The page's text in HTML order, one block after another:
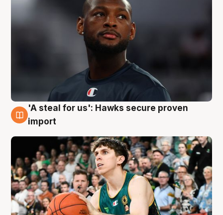
6 Aug
'A steal for us': Hawks secure proven
import